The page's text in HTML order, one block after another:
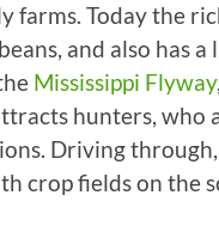
farms. Today the
and also has a
Mississippi Flyway
hunters, who
Driving
crop fields on the